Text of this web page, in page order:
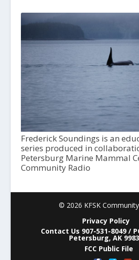
Frederick Soundings is an
series produced in
Petersburg Marine Mammal
Community Radio
© 2026 KFSK
Privacy Policy
Contact Us 907-531-8049 /
Petersburg, AK
FCC Public File